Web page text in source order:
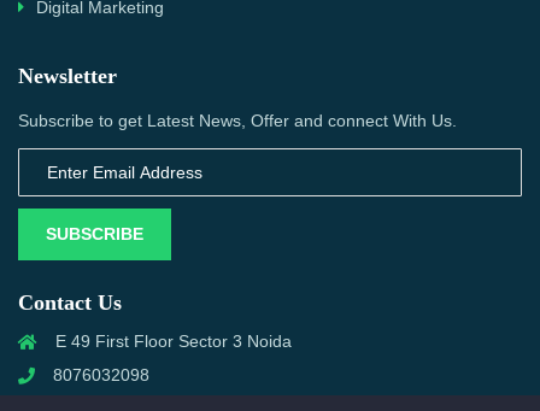
Digital Marketing
Newsletter
Subscribe to get Latest News, Offer and connect With Us.
SUBSCRIBE
Contact Us
E 49 First Floor Sector 3 Noida
8076032098